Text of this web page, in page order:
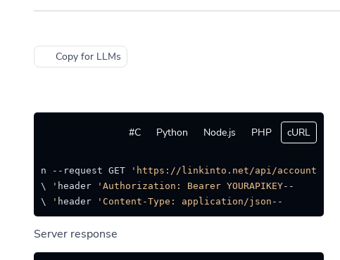
Copy for LLMs
cURL
PHP
Node.js
Python
C#
--request GET
'https://linkinto.net/api/account'
--header
'Authorization: Bearer YOURAPIKEY'
--header
'Content-Type: application/json'
\
Server response